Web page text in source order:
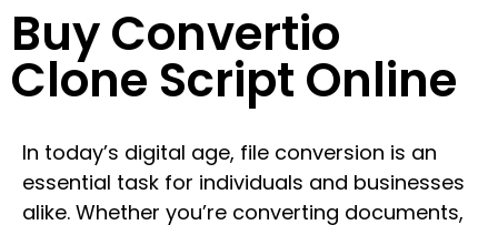
Buy Convertio
Clone Script Online
In today’s digital age, file conversion is an
essential task for individuals and businesses
alike. Whether you’re converting documents,